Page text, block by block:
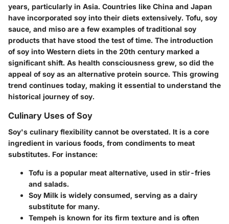
years, particularly in Asia. Countries like China and Japan
have incorporated soy into their diets extensively. Tofu, soy
sauce, and miso are a few examples of traditional soy
products that have stood the test of time. The introduction
of soy into Western diets in the 20th century marked a
significant shift. As health consciousness grew, so did the
appeal of soy as an alternative protein source. This growing
trend continues today, making it essential to understand the
historical journey of soy.
Culinary Uses of Soy
Soy's culinary flexibility cannot be overstated. It is a core
ingredient in various foods, from condiments to meat
substitutes. For instance:
Tofu is a popular meat alternative, used in stir-fries
and salads.
Soy Milk is widely consumed, serving as a dairy
substitute for many.
Tempeh is known for its firm texture and is often